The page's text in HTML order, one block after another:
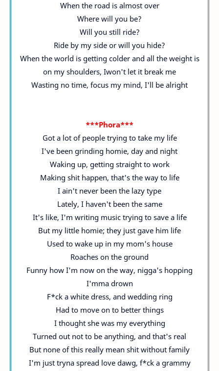
When the road is almost over
Where will you be?
Will you still ride?
Ride by my side or will you hide?
When the world is getting colder and all the weight is
on my shoulders, Iwon't let it break me
Wasting no time, focus my mind, I'll be alright
***Phora***
Got a lot of people trying to take my life
I've been grinding homie, day and night
Waking up, getting straight to work
Making shit happen, that's the way to life
I ain't never been the lazy type
Lately, I haven't been the same
It's like, I'm writing music trying to save a life
But my little homie; they just gave him life
Used to wake up in my mom's house
Roaches on the ground
Funny how I'm now on the way, nigga's hopping
I'mma drown
F*ck a white dress, and wedding ring
Had to move on to better things
I thought she was my everything
Turned out not to be anything, and that's real
But none of this really mean shit without family
I'm just tryna spread love dawg, f*ck a grammy